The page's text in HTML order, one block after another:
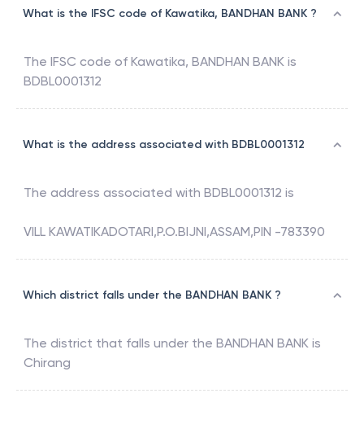
What is the IFSC code of Kawatika, BANDHAN BANK ?
The IFSC code of Kawatika, BANDHAN BANK is
BDBL0001312
What is the address associated with BDBL0001312
The address associated with BDBL0001312 is
VILL KAWATIKADOTARI,P.O.BIJNI,ASSAM,PIN -783390
Which district falls under the BANDHAN BANK ?
The district that falls under the BANDHAN BANK is
Chirang